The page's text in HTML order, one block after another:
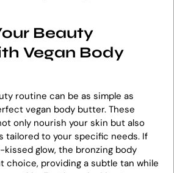
Beauty
Vegan Body
routine can be as simple as
vegan body butter. These
only nourish your skin but also
tailored to your specific needs. If
kissed glow, the bronzing body
choice, providing a subtle tan while